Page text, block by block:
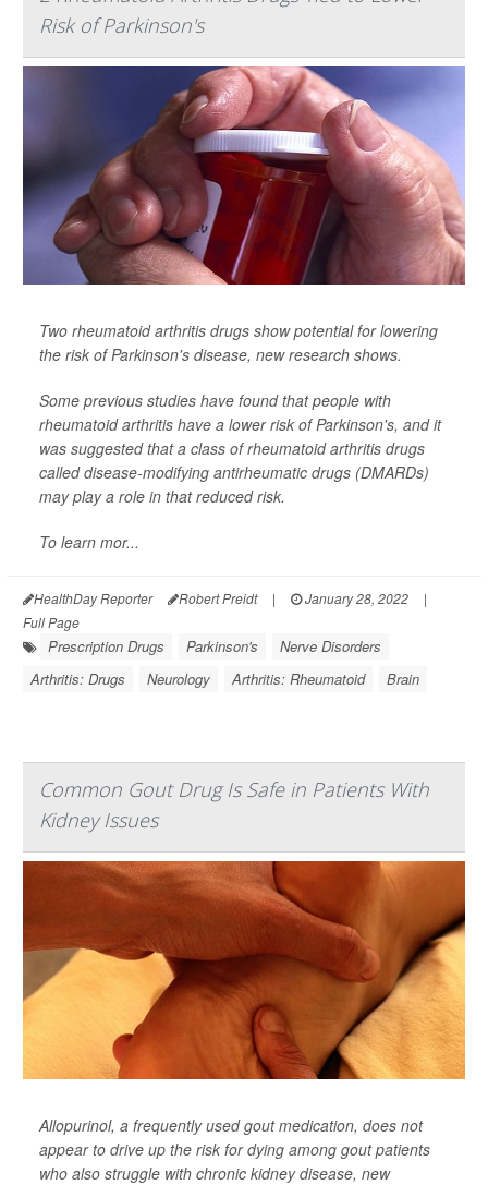
Risk of Parkinson's
Two rheumatoid arthritis drugs show potential for lowering
the risk of Parkinson's disease, new research shows.
Some previous studies have found that people with
rheumatoid arthritis have a lower risk of Parkinson's, and it
was suggested that a class of rheumatoid arthritis drugs
called disease-modifying antirheumatic drugs (DMARDs)
may play a role in that reduced risk.
To learn mor...
HealthDay Reporter Robert Preidt | January 28, 2022
|
Full Page
Prescription Drugs Parkinson's
Nerve Disorders
Arthritis: Drugs
Neurology Arthritis: Rheumatoid Brain
Common Gout Drug Is Safe in Patients With
Kidney Issues
Allopurinol, a frequently used gout medication, does not
appear to drive up the risk for dying among gout patients
who also struggle with chronic kidney disease, new